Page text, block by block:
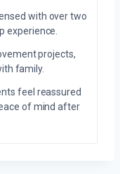
with over two
experience.
projects,
family.
feel reassured
of mind after